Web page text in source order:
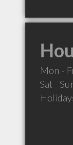
Mon -
Sat -